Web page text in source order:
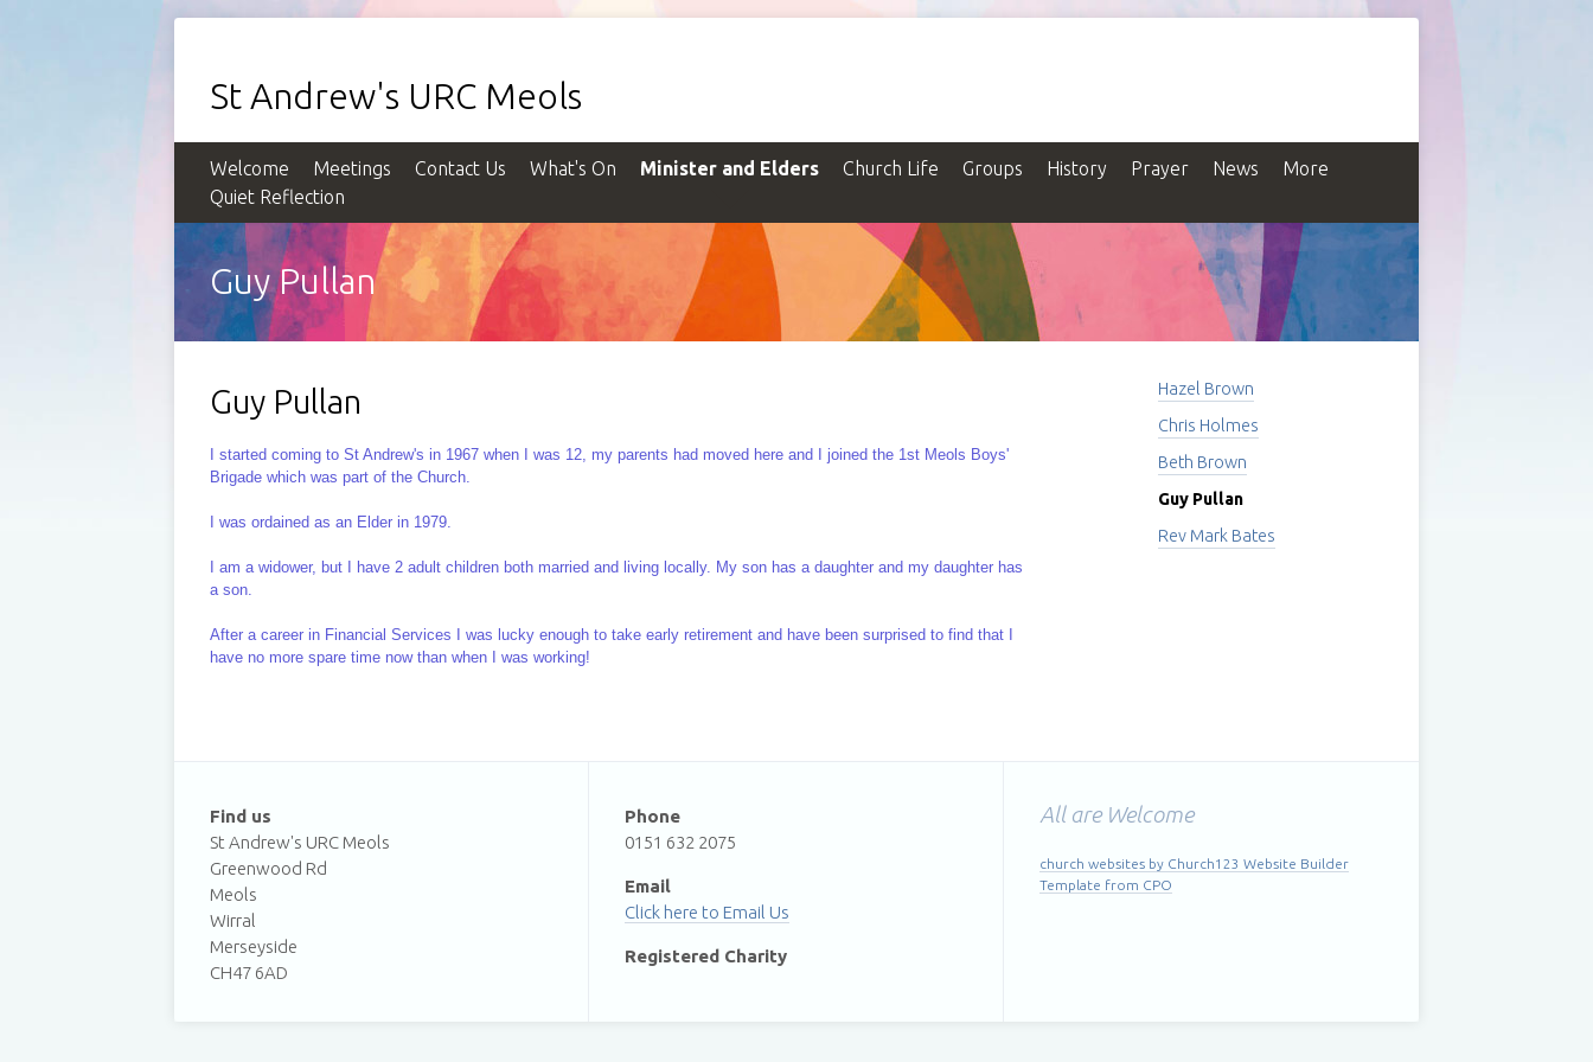
St Andrew's URC Meols
Welcome Meetings Contact Us What's On Minister and Elders Church Life Groups History Prayer News
More
Quiet Reflection
Guy Pullan
Hazel Brown
Chris Holmes
Beth Brown
Guy Pullan
Rev Mark Bates
Guy Pullan
I started coming to St Andrew's in 1967 when I was 12, my parents had moved here and I joined the 1st Meols Boys'
Brigade which was part of the Church.
I was ordained as an Elder in 1979.
I am a widower, but I have 2 adult children both married and living locally. My son has a daughter and my daughter has
a son.
After a career in Financial Services I was lucky enough to take early retirement and have been surprised to find that I
have no more spare time now than when I was working!
Find us
St Andrew's URC Meols
Greenwood Rd
Meols
Wirral
Merseyside
CH47 6AD
Phone
0151 632 2075
Email
Email Us
Registered Charity
All are Welcome
church websites by Church123 Website Builder
Template from CPO